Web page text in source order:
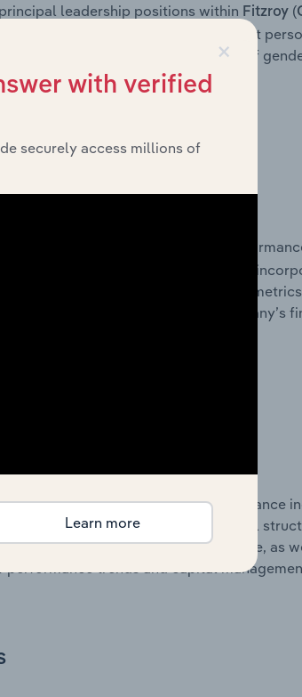
leadership positions within Fitzroy
Officer, and other key management
structure, along with a breakdown of
of the organisation’s senior team.
historical financial
cost of sales, and profitability. It also
as well as additional financial
a comprehensive view of the company’s
chapter?
data on key financial performance
efficiency, profitability, and financial
profit margins, revenue per employee, as
trends and capital
×
with verified
securely access millions of
Learn more